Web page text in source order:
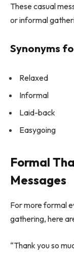
These casual
or informal
Synonyms
Relaxed
Informal
Laid-back
Easygoing
Formal
Messages
For more formal
gathering, here
“Thank you so